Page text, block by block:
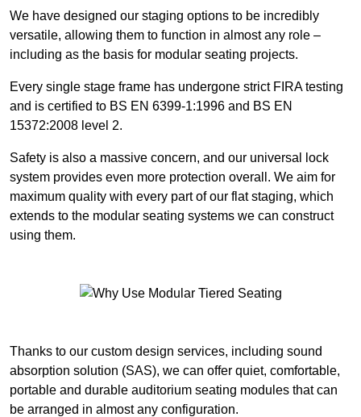
We have designed our staging options to be incredibly
versatile, allowing them to function in almost any role –
including as the basis for modular seating projects.
Every single stage frame has undergone strict FIRA testing
and is certified to BS EN 6399-1:1996 and BS EN
15372:2008 level 2.
Safety is also a massive concern, and our universal lock
system provides even more protection overall. We aim for
maximum quality with every part of our flat staging, which
extends to the modular seating systems we can construct
using them.
Thanks to our custom design services, including sound
absorption solution (SAS), we can offer quiet, comfortable,
portable and durable auditorium seating modules that can
be arranged in almost any configuration.